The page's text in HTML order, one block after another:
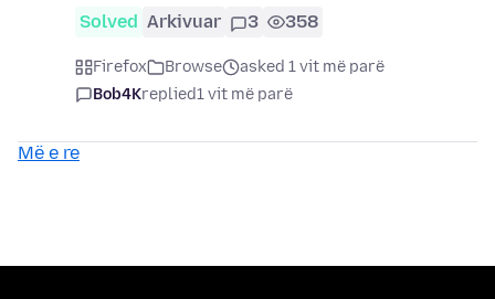
Solved Arkivuar 3 358
Firefox Browse
asked 1 vit më parë
Bob4Kreplied1 vit më parë
Më e re